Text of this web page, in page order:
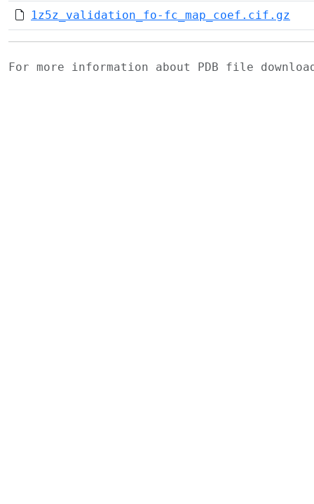
1z5z_validation_fo-fc_map_coef.cif.gz
For more information about PDB file